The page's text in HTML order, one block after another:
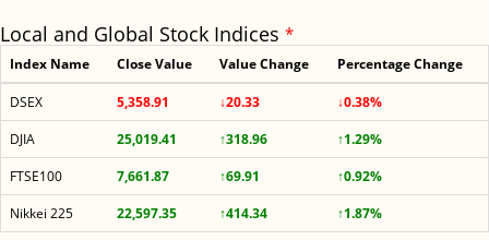
Local and Global Stock Indices *
Index Name Close Value Value Change Percentage Change
DSEX 5,358.91 ↓20.33
↓0.38%
DJIA
25,019.41 ↑318.96
↑1.29%
FTSE100
7,661.87 ↑69.91
↑0.92%
Nikkei 225
22,597.35 ↑414.34 ↑1.87%